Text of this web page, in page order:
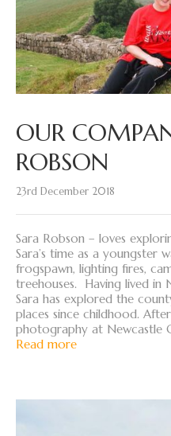
OUR
ROBSON
23rd December 2018
Sara Robson – loves
Sara’s time as a youngster
frogspawn, lighting fires,
treehouses. Having lived in
Sara has explored the
places since childhood.
photography at Newcastle
Read more